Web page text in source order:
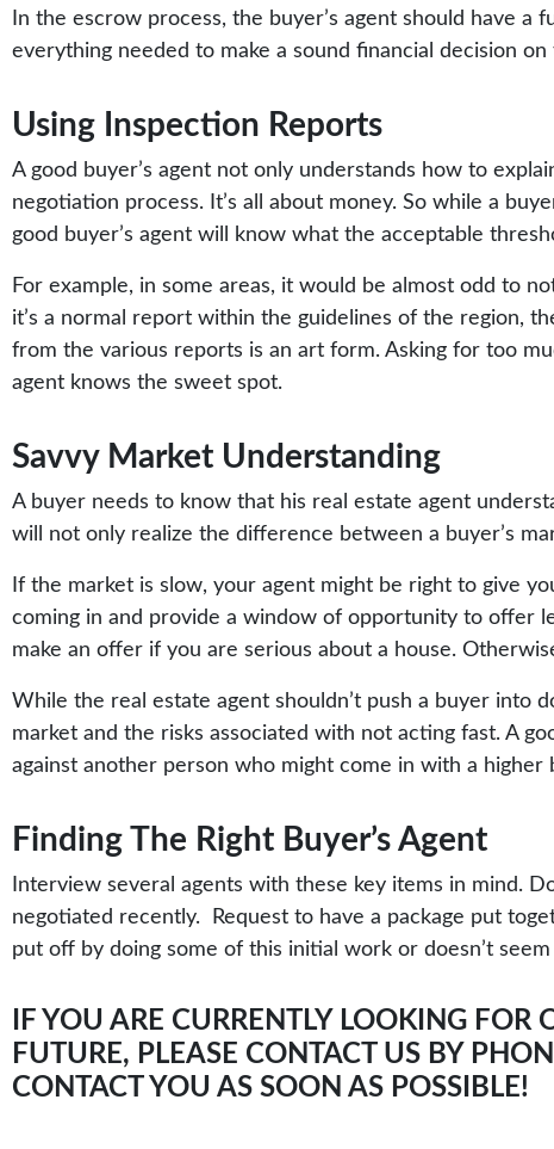
In the escrow process, the buyer’s agent should have
everything needed to make a sound financial decision on
Using Inspection Reports
A good buyer’s agent not only understands how to
negotiation process. It’s all about money. So while a
good buyer’s agent will know what the acceptable
For example, in some areas, it would be almost odd to
it’s a normal report within the guidelines of the region,
from the various reports is an art form. Asking for too
agent knows the sweet spot.
Savvy Market Understanding
A buyer needs to know that his real estate agent
will not only realize the difference between a buyer’s
If the market is slow, your agent might be right to give
coming in and provide a window of opportunity to offer
make an offer if you are serious about a house.
While the real estate agent shouldn’t push a buyer into
market and the risks associated with not acting fast. A
against another person who might come in with a higher
Finding The Right Buyer’s Agent
Interview several agents with these key items in mind.
negotiated recently. Request to have a package put
put off by doing some of this initial work or doesn’t
IF YOU ARE CURRENTLY LOOKING
FUTURE, PLEASE CONTACT US BY
CONTACT YOU AS SOON AS POSSIBLE!